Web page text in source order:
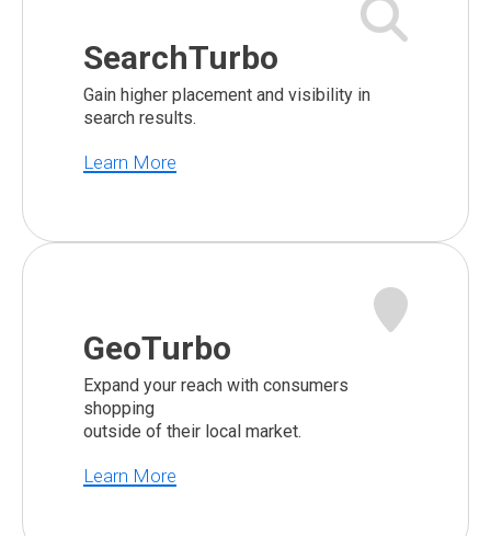
SearchTurbo
Gain higher placement and visibility in
search results.
Learn More
GeoTurbo
Expand your reach with consumers
shopping
outside of their local market.
Learn More